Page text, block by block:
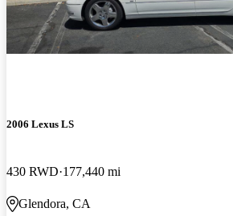
2006 Lexus LS
430 RWD 177,440 mi
Glendora, CA